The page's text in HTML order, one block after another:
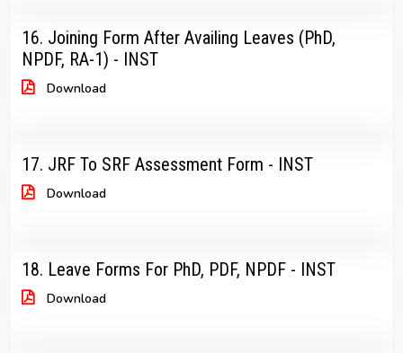
16. Joining Form After Availing Leaves (PhD,
NPDF, RA-1) - INST
Download
17. JRF To SRF Assessment Form - INST
Download
18. Leave Forms For PhD, PDF, NPDF - INST
Download